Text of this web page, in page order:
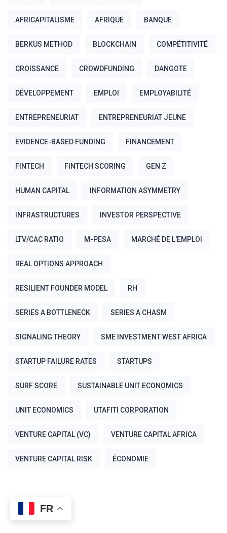
AFRICAPITALISME AFRIQUE BANQUE
BERKUS METHOD BLOCKCHAIN COMPÉTITIVITÉ
CROISSANCE CROWDFUNDING DANGOTE
DÉVELOPPEMENT EMPLOI EMPLOYABILITÉ
ENTREPRENEURIAT ENTREPRENEURIAT JEUNE
EVIDENCE-BASED FUNDING FINANCEMENT
FINTECH FINTECH SCORING GEN Z
HUMAN CAPITAL INFORMATION ASYMMETRY
INFRASTRUCTURES INVESTOR PERSPECTIVE
LTV/CAC RATIO M-PESA MARCHÉ DE L'EMPLOI
REAL OPTIONS APPROACH
RESILIENT FOUNDER MODEL RH
SERIES A BOTTLENECK SERIES A CHASM
SIGNALING THEORY SME INVESTMENT WEST AFRICA
STARTUP FAILURE RATES STARTUPS
SURF SCORE SUSTAINABLE UNIT ECONOMICS
UNIT ECONOMICS UTAFITI CORPORATION
VENTURE CAPITAL (VC) VENTURE CAPITAL AFRICA
VENTURE CAPITAL RISK ÉCONOMIE
FR